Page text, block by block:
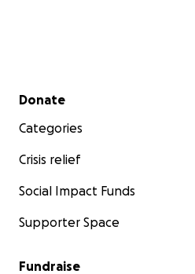
Secondary menu
Donate
Categories
Crisis relief
Social Impact Funds
Supporter Space
Fundraise